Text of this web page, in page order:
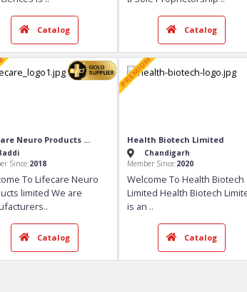
Mcclan Lifecare Pvt. Ltd.
Panchkula
Member Since:2024
Welcome To Mcclan Lifecare
Pvt. Ltd. We Mcclan
SP
Barwala
Member Since:
Lifecare Neuro Products ...
Baddi
Health Biotech
Chandigarh